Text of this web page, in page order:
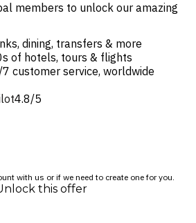
in your package, you’re all set to
Think wood-fired pizzas at Pizza
food at the open-air Beachfront
vegetarian dishes at Tanaman
head to the rooftop bar at
Seminyak’s iconic restaurants,
minutes away. Browse upscale
graze your way along Eat Street or
members to unlock our amazing
dining, transfers & more
of hotels, tours & flights
customer service, worldwide
4.8/5
with us or if we need to create one for you.
this offer